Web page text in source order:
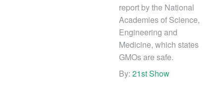
report by the National
Academies of Science,
Engineering and
Medicine, which states
GMOs are safe.
By: 21st Show